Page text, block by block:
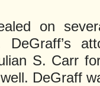
on
S. Carr
DeGraff